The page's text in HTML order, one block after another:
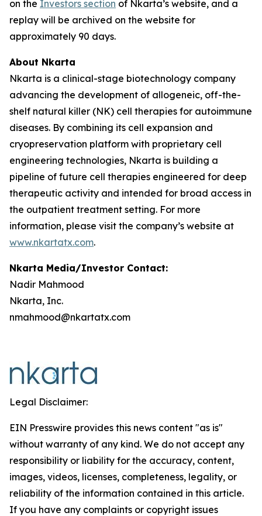
on the Investors section of Nkarta’s website, and a
replay will be archived on the website for
approximately 90 days.
About Nkarta
Nkarta is a clinical-stage biotechnology company
advancing the development of allogeneic, off-the-
shelf natural killer (NK) cell therapies for autoimmune
diseases. By combining its cell expansion and
cryopreservation platform with proprietary cell
engineering technologies, Nkarta is building a
pipeline of future cell therapies engineered for deep
therapeutic activity and intended for broad access in
the outpatient treatment setting. For more
information, please visit the company’s website at
www.nkartatx.com.
Nkarta Media/Investor Contact:
Nadir Mahmood
Nkarta, Inc.
nmahmood@nkartatx.com
Legal Disclaimer:
EIN Presswire provides this news content "as is"
without warranty of any kind. We do not accept any
responsibility or liability for the accuracy, content,
images, videos, licenses, completeness, legality, or
reliability of the information contained in this article.
If you have any complaints or copyright issues